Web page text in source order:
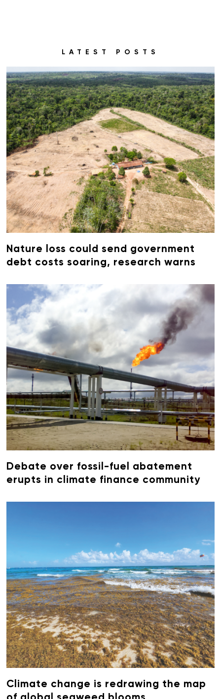
LATEST POSTS
Nature loss could send government
debt costs soaring, research warns
Debate over fossil-fuel abatement
erupts in climate finance community
Climate change is redrawing the map